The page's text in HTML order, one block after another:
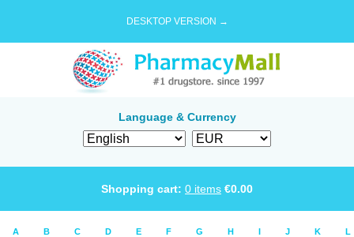
DESKTOP VERSION →
Language & Currency
Shopping cart: 0 items €0.00
A B C D E F G H I J K L